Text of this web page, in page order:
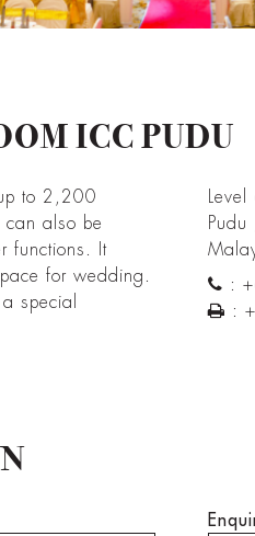
ICC PUDU
to 2,200
can also be
functions. It
for wedding.
special
:
: